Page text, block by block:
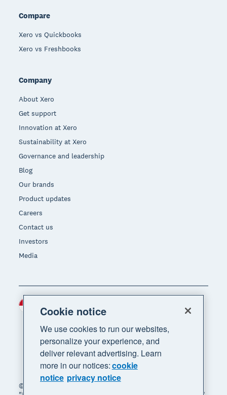
Compare
Xero vs Quickbooks
Xero vs Freshbooks
Company
About Xero
Get support
Innovation at Xero
Sustainability at Xero
Governance and leadership
Blog
Our brands
Product updates
Careers
Contact us
Investors
Media
© 2026 Xero Limited. All rights reserved. "Xero",
Region
Cookie notice
We use cookies to run our websites,
personalize your experience, and
deliver relevant advertising. Learn
more in our notices:cookie
notice privacy notice